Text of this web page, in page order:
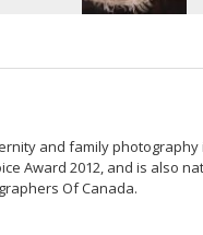
and family
Award 2012, and is also
Of Canada.